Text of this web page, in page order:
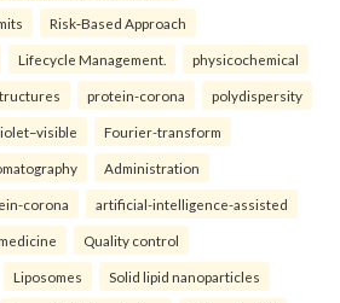
Risk‑Based Approach
Lifecycle Management. physicochemical
protein-corona polydispersity
Fourier-transform
Administration
corona artificial-intelligence-assisted
Quality control
Liposomes Solid lipid nanoparticles